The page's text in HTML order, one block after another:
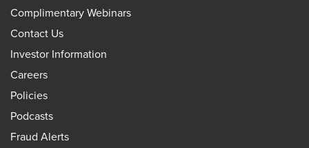
Complimentary Webinars
Contact Us
Investor Information
Careers
Policies
Podcasts
Fraud Alerts